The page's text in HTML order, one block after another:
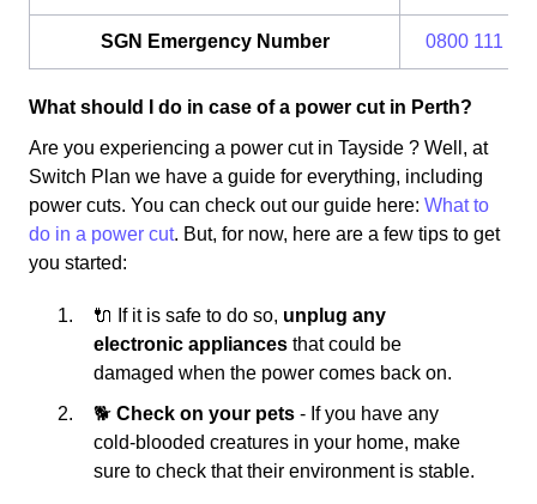
SGN Emergency Number 0800 111
What should I do in case of a power cut in Perth?
Are you experiencing a power cut in Tayside ? Well, at
Switch Plan we have a guide for everything, including
power cuts. You can check out our guide here: What to
do in a power cut. But, for now, here are a few tips to get
you started:
🔌 If it is safe to do so, unplug any
electronic appliances that could be
damaged when the power comes back on.
🐕 Check on your pets - If you have any
cold-blooded creatures in your home, make
sure to check that their environment is stable.